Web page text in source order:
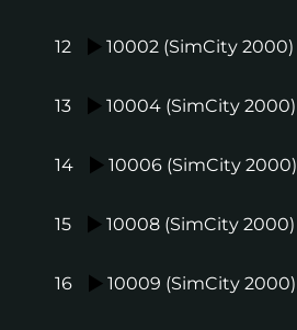
12 10002 (SimCity 2000)
13 10004 (SimCity 2000)
14 10006 (SimCity 2000)
15 10008 (SimCity 2000)
16 10009 (SimCity 2000)